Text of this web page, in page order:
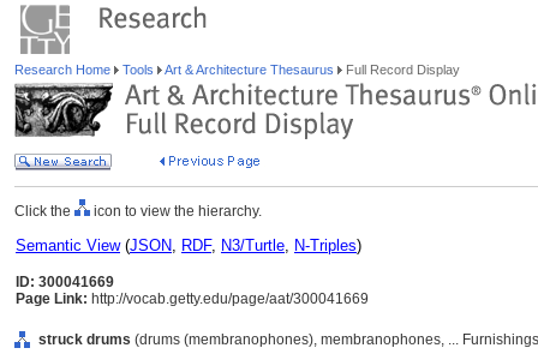
Research Home Tools Art & Architecture Thesaurus Full Record Display
Click the icon to view the hierarchy.
Semantic View(JSON, RDF, N3/Turtle, N-Triples)
ID: 300041669
Page Link: http://vocab.getty.edu/page/aat/300041669
struck drums (drums (membranophones), membranophones, ...